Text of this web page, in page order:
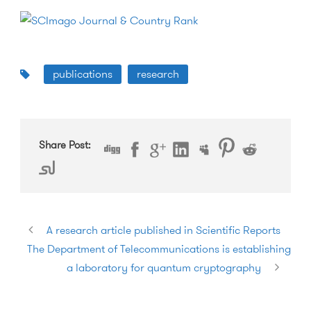
publications research
Share Post:
A research article published in Scientific Reports
The Department of Telecommunications is establishing
a laboratory for quantum cryptography